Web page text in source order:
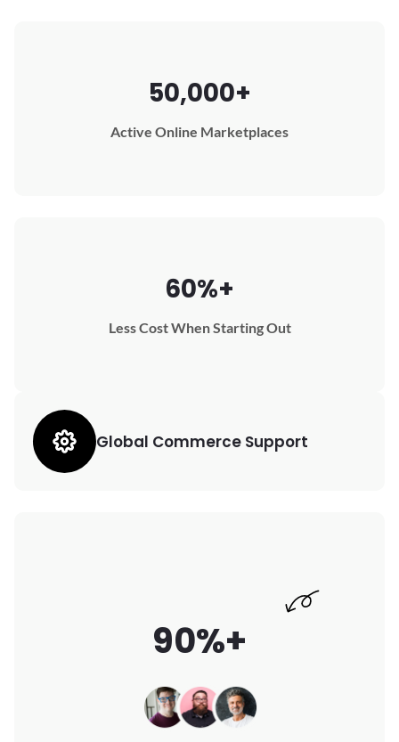
50,000+
Active Online Marketplaces
60%+
Less Cost When Starting Out
Global Commerce Support
90%+